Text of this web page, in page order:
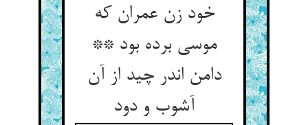
خود زن عمران که
موسی برده بود **
دامن اندر چید از آن
آشوب و دود